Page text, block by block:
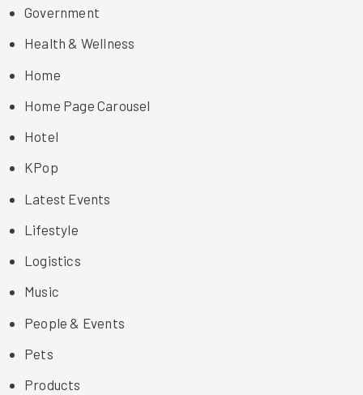
Government
Health & Wellness
Home
Home Page Carousel
Hotel
KPop
Latest Events
Lifestyle
Logistics
Music
People & Events
Pets
Products